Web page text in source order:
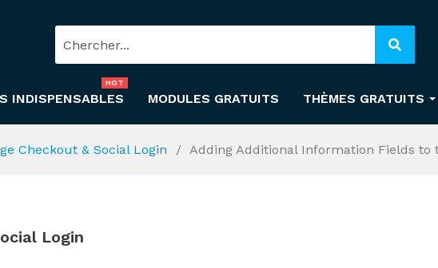
INDISPENSABLES
HOT
MODULES GRATUITS THÈMES GRATUITS
Checkout & Social Login Adding Additional Information Fields to
Login